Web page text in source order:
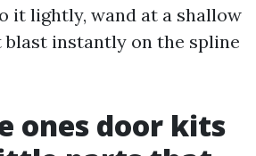
it lightly, wand at a shallow
blast instantly on the spline
ones door kits